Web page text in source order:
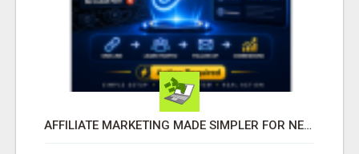
AFFILIATE MARKETING MADE SIMPLER FOR NEW MARKETERS READY TO TAKE ACTION